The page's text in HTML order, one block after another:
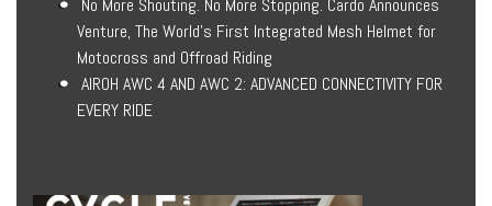
Venture, The World’s First Integrated Mesh Helmet for
Motocross and Offroad Riding
AIROH AWC 4 AND AWC 2: ADVANCED CONNECTIVITY FOR
EVERY RIDE